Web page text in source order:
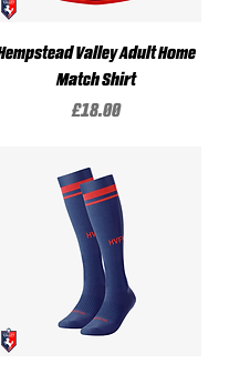
Valley Adult Home
Match Shirt
Price
£18.00